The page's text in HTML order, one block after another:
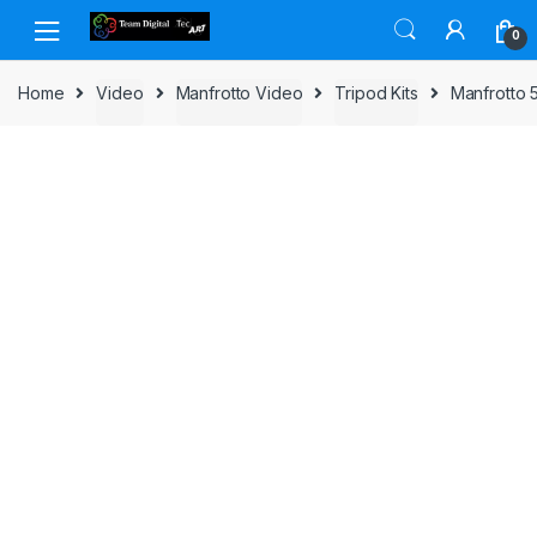
Skip to navigation
Skip to content
0
Home Video Manfrotto Video Tripod Kits Manfrotto